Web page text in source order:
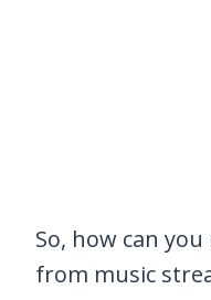
So, how can
from music